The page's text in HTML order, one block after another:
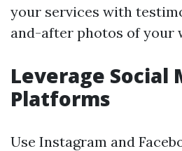
your services with
and-after photos of your
Leverage Social
Platforms
Use Instagram and